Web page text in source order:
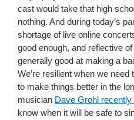
cast would take that high
nothing. And during today’s
shortage of live online
good enough, and reflective
generally good at making a
We’re resilient when we need
to make things better in the
musician Dave Grohl recently
know when it will be safe to